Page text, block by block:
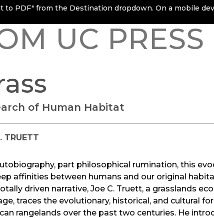
to PDF" from the Destination dropdown. On a mobile
UC PRESS
of Human Habitat
TRUETT
part philosophical rumination, this
affinities between humans and our original
driven narrative, Joe C. Truett, a grasslands
traces the evolutionary, historical, and cultural
rangelands over the past two centuries. He